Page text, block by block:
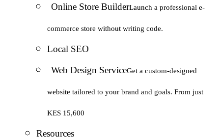
Online Store BuilderLaunch a professional e-
commerce store without writing code.
Local SEO
Web Design ServiceGet a custom-designed
website tailored to your brand and goals. From just
KES 15,600
Resources